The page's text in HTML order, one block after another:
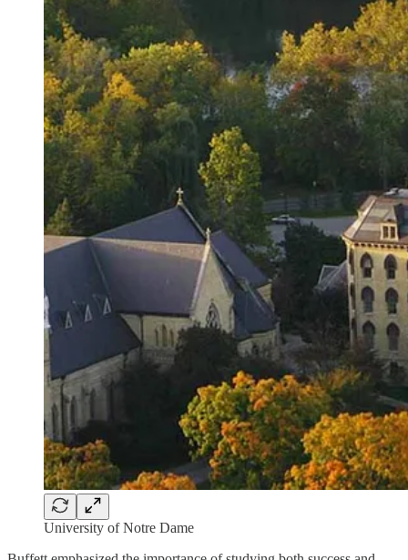
University of Notre Dame